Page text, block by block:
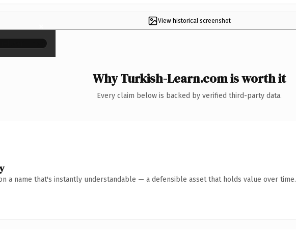
View historical screenshot
×
Why Turkish-Learn.com is worth it
Every claim below is backed by verified third-party data.
a name that's instantly understandable — a defensible asset that holds value over time.